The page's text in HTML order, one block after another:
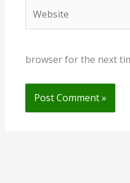
browser for the next